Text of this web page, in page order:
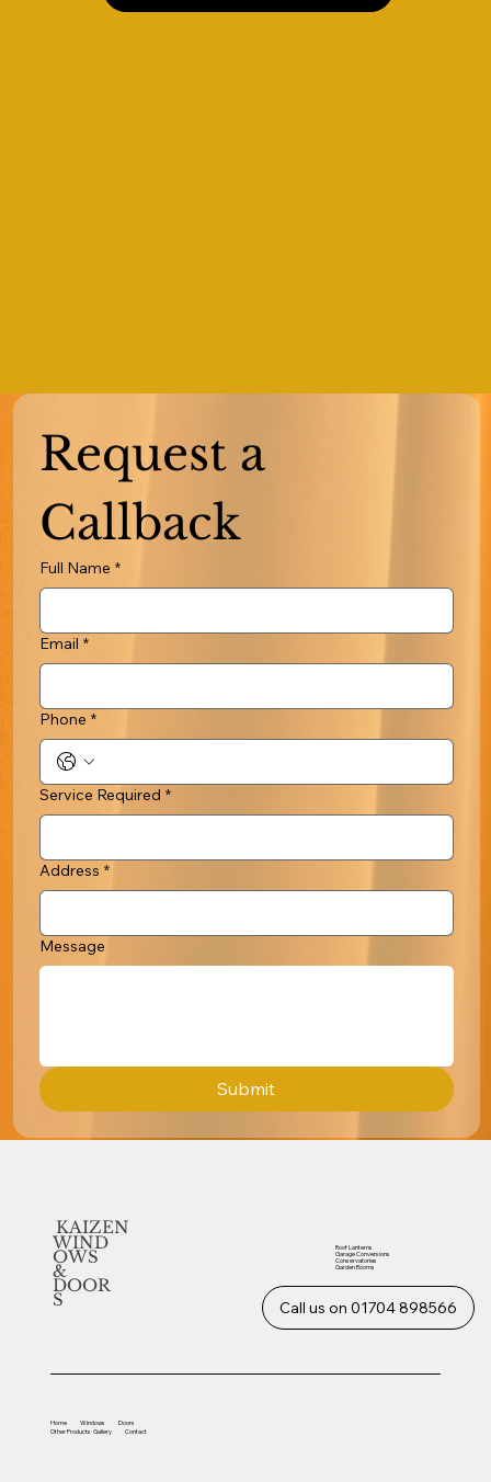
Request a
Callback
Full Name *
Email *
Phone *
Service Required *
Address *
Message
Submit
KAIZEN
WIND
OWS
&
DOOR
S Call us on 01704 898566
Home Windows
Doors
OtherProducts Gallery Contact
Roof Lanterns
Garage Conversions
Conservatories
Garden Rooms